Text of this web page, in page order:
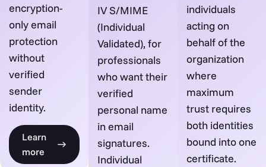
encryption-
only email
protection
without
verified
sender
identity.
Learn
more
IV S/MIME
(Individual
Validated), for
professionals
who want their
verified
personal name
in email
signatures.
Individual
individuals
acting on
behalf of the
organization
where
maximum
trust requires
both identities
bound into one
certificate.